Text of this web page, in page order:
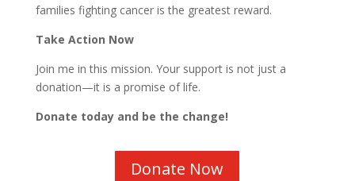
families fighting cancer is the greatest reward.
Take Action Now
Join me in this mission. Your support is not just a
donation—it is a promise of life.
Donate today and be the change!
Donate Now